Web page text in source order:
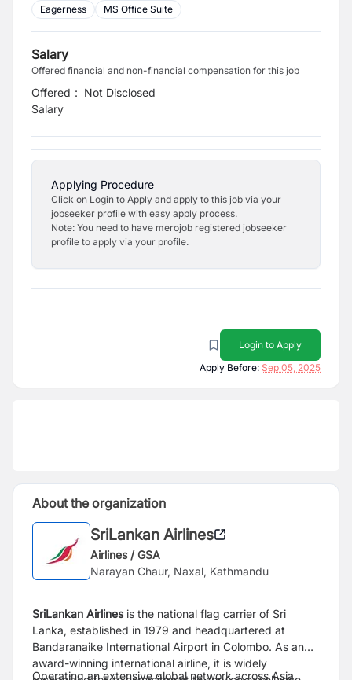
Eagerness
MS Office Suite
Salary
Offered financial and non-financial compensation for this job
Offered
Salary
: Not Disclosed
Applying Procedure
Click on Login to Apply and apply to this job via your
jobseeker profile with easy apply process.
Note: You need to have merojob registered jobseeker
profile to apply via your profile.
Login to Apply
Apply Before: Sep 05, 2025
About the organization
SriLankan Airlines
Airlines / GSA
Narayan Chaur, Naxal, Kathmandu
SriLankan Airlinesis the national flag carrier of Sri
Lanka, established in 1979 and headquartered at
Bandaranaike International Airport in Colombo. As an
award-winning international airline, it is widely
Operating an extensive global network across Asia,